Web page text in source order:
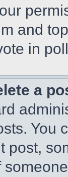
and
in
a
You
post,